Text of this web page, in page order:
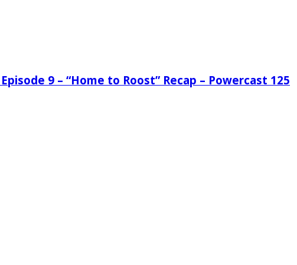
9 – “Home to Roost” Recap – Powercast 125